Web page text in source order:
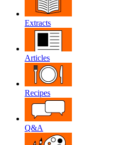
Extracts
Articles
Recipes
Q&A